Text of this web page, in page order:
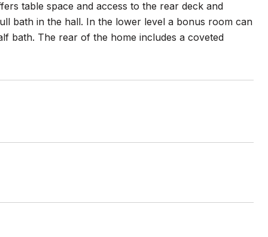
table space and access to the rear deck and
bath in the hall. In the lower level a bonus room can
bath. The rear of the home includes a coveted